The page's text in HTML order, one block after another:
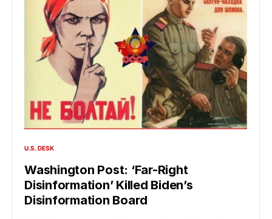
U.S. DESK
Washington Post: ‘Far-Right
Disinformation’ Killed Biden’s
Disinformation Board